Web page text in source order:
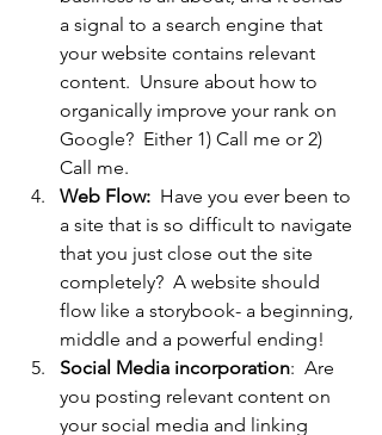
a signal to a search engine that
your website contains relevant
content.  Unsure about how to
organically improve your rank on
Google?  Either 1) Call me or 2)
Call me.
Web Flow: Have you ever been to
a site that is so difficult to navigate
that you just close out the site
completely?  A website should
flow like a storybook- a beginning,
middle and a powerful ending!
Social Media incorporation:  Are
you posting relevant content on
your social media and linking